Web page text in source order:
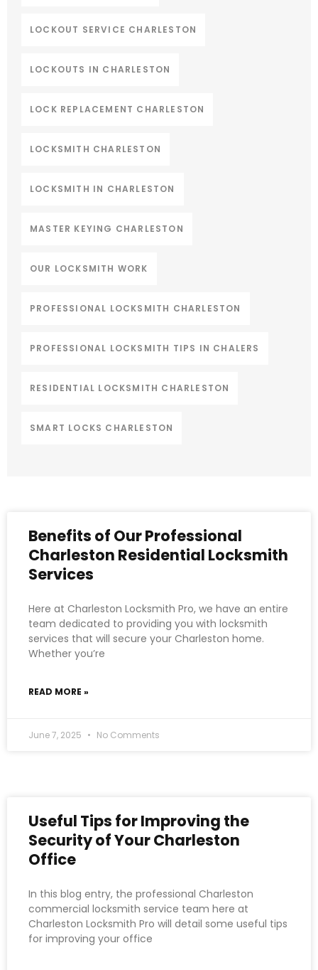
LOCKOUT SERVICE CHARLESTON
LOCKOUTS IN CHARLESTON
LOCK REPLACEMENT CHARLESTON
LOCKSMITH CHARLESTON
LOCKSMITH IN CHARLESTON
MASTER KEYING CHARLESTON
OUR LOCKSMITH WORK
PROFESSIONAL LOCKSMITH CHARLESTON
PROFESSIONAL LOCKSMITH TIPS IN CHALERS
RESIDENTIAL LOCKSMITH CHARLESTON
SMART LOCKS CHARLESTON
Benefits of Our Professional
Charleston Residential Locksmith
Services
Here at Charleston Locksmith Pro, we have an entire
team dedicated to providing you with locksmith
services that will secure your Charleston home.
Whether you’re
READ MORE »
June 7, 2025 No Comments
Useful Tips for Improving the
Security of Your Charleston
Office
In this blog entry, the professional Charleston
commercial locksmith service team here at
Charleston Locksmith Pro will detail some useful tips
for improving your office